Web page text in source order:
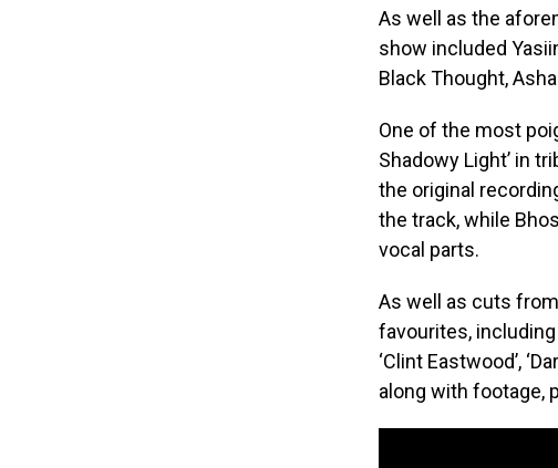
As well as the
show included
Black Thought,
​One of the most
Shadowy Light’ in
the original
the track, while
vocal parts.
As well as cuts
favourites, including
‘Clint Eastwood’,
along with footage,